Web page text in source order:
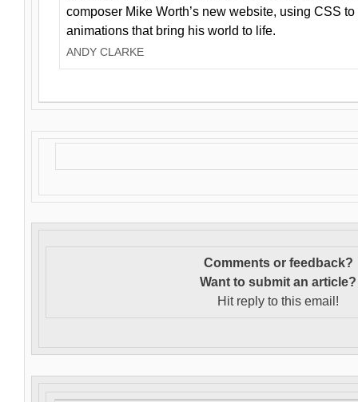
composer Mike Worth’s new website, using CSS
animations that bring his world to life.
ANDY CLARKE
Comments or feedback?
Want to submit an article?
Hit reply to this email!